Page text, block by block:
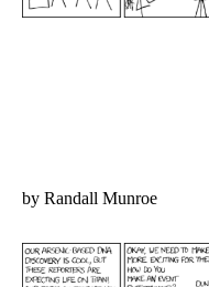
by Randall Munroe